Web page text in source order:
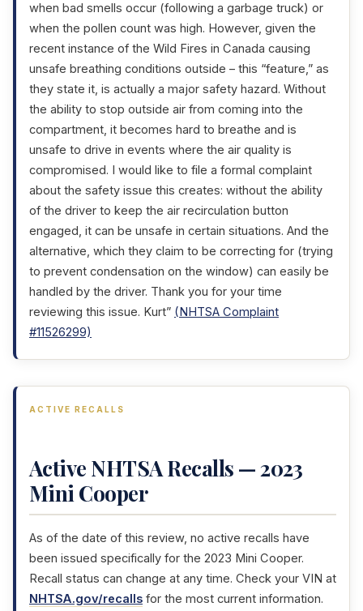
when bad smells occur (following a garbage truck) or
when the pollen count was high. However, given the
recent instance of the Wild Fires in Canada causing
unsafe breathing conditions outside – this “feature,” as
they state it, is actually a major safety hazard. Without
the ability to stop outside air from coming into the
compartment, it becomes hard to breathe and is
unsafe to drive in events where the air quality is
compromised. I would like to file a formal complaint
about the safety issue this creates: without the ability
of the driver to keep the air recirculation button
engaged, it can be unsafe in certain situations. And the
alternative, which they claim to be correcting for (trying
to prevent condensation on the window) can easily be
handled by the driver. Thank you for your time
reviewing this issue. Kurt” (NHTSA Complaint
#11526299)
ACTIVE RECALLS
Active NHTSA Recalls — 2023
Mini Cooper
As of the date of this review, no active recalls have
been issued specifically for the 2023 Mini Cooper.
Recall status can change at any time. Check your VIN at
NHTSA.gov/recalls for the most current information.